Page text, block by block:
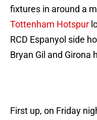
fixtures in around a
Tottenham Hotspur
RCD Espanyol side
Bryan Gil and Girona
First up, on Friday